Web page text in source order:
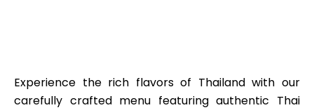
Experience the rich flavors of Thailand with our
carefully crafted menu featuring authentic Thai